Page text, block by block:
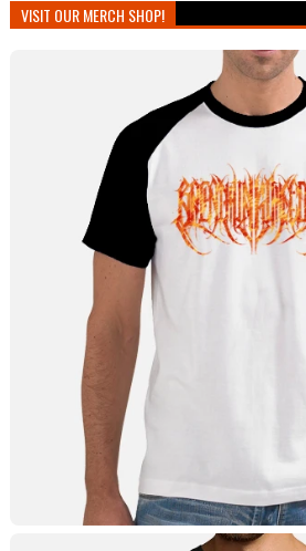
VISIT OUR MERCH SHOP!